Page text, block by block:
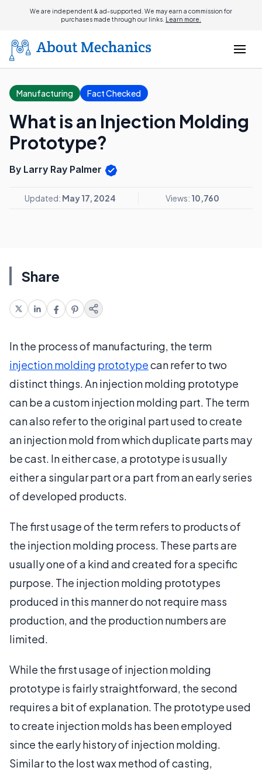
We are independent & ad-supported. We may earn a commission for
purchases made through our links. Learn more.
Manufacturing Fact Checked
What is an Injection Molding
Prototype?
By Larry Ray Palmer
Updated: May 17, 2024 Views: 10,760
Share
In the process of manufacturing, the term
injection molding prototypecan refer to two
distinct things. An injection molding prototype
can be a custom injection molding part. The term
can also refer to the original part used to create
an injection mold from which duplicate parts may
be cast. In either case, a prototype is usually
either a singular part or a part from an early series
of developed products.
The first usage of the term refers to products of
the injection molding process. These parts are
usually one of a kind and created for a specific
purpose. The injection molding prototypes
produced in this manner do not require mass
production, and the production numbers are
limited.
While the first usage of injection molding
prototype is fairly straightforward, the second
requires a bit of explanation. The prototype used
to create injection molds has been employed
since the early history of injection molding.
Similar to the lost wax method of casting,